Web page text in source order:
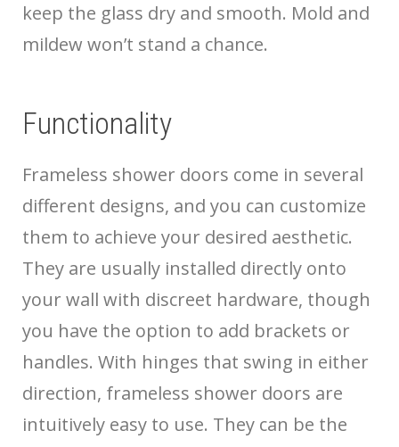
keep the glass dry and smooth. Mold and
mildew won’t stand a chance.
Functionality
Frameless shower doors come in several
different designs, and you can customize
them to achieve your desired aesthetic.
They are usually installed directly onto
your wall with discreet hardware, though
you have the option to add brackets or
handles. With hinges that swing in either
direction, frameless shower doors are
intuitively easy to use. They can be the